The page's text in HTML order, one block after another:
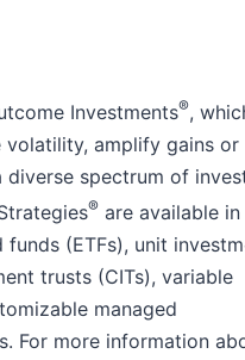
Investments®,
volatility, amplify gains or
spectrum of
® are available in
(ETFs), unit
trusts (CITs), variable
managed
For more information